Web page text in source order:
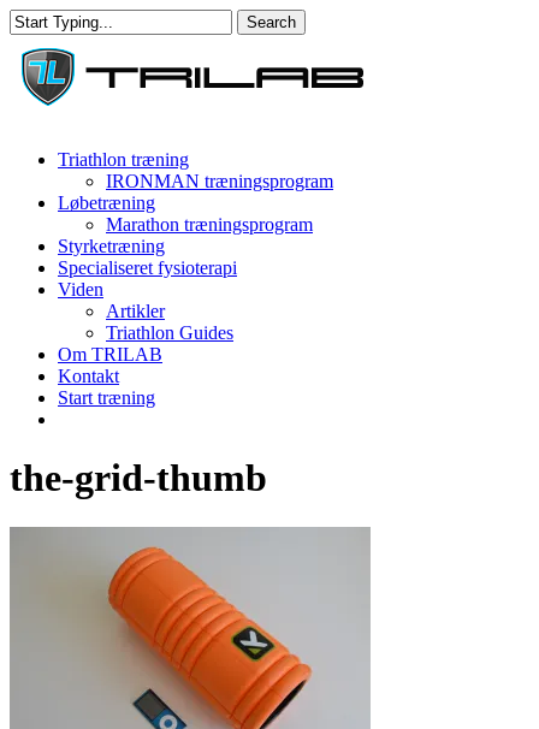
Skip
to
main
content
Search
Close
Search
Menu
Triathlon træning
IRONMAN træningsprogram
Løbetræning
Marathon træningsprogram
Styrketræning
Specialiseret fysioterapi
Viden
Artikler
Triathlon Guides
Om TRILAB
Kontakt
Start træning
the-grid-thumb